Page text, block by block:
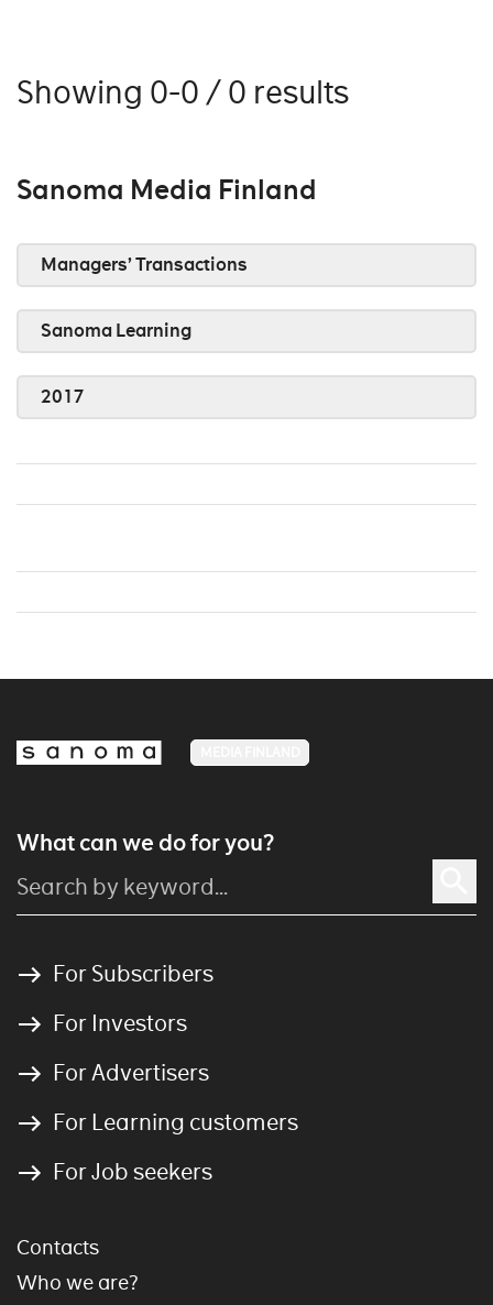
Showing 0-0 / 0 results
Sanoma Media Finland
Managers’ Transactions
Sanoma Learning
2017
What can we do for you?
For Subscribers
For Investors
For Advertisers
For Learning customers
For Job seekers
Contacts
Who we are?